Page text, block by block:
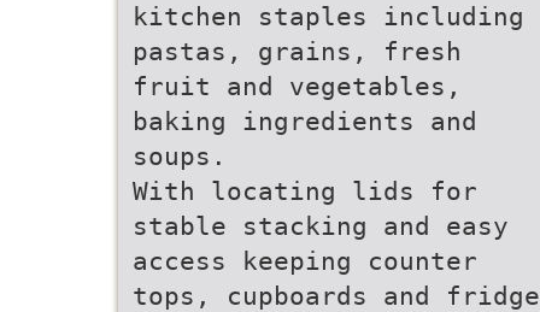
kitchen staples including
pastas, grains, fresh
fruit and vegetables,
baking ingredients and
soups.
With locating lids for
stable stacking and easy
access keeping counter
tops, cupboards and